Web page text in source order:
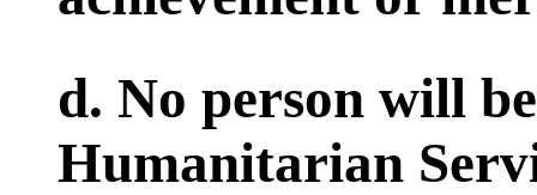
d. No person will
Humanitarian